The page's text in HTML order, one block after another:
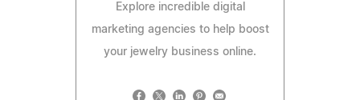
Explore incredible digital
marketing agencies to help boost
your jewelry business online.